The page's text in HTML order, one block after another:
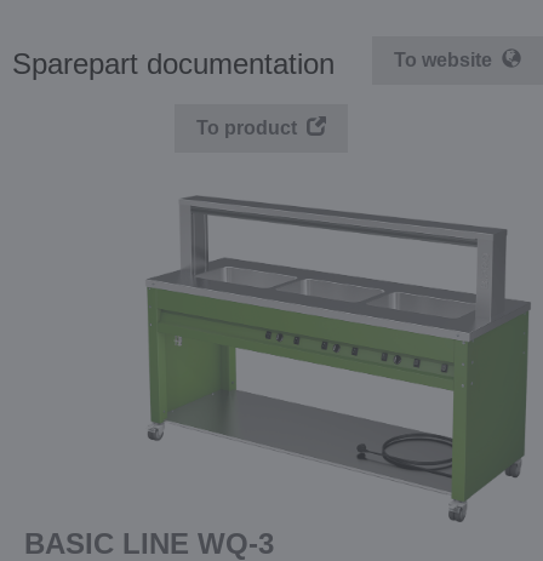
Sparepart documentation To website
To product
BASIC LINE WQ-3